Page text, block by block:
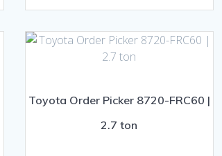
Toyota Order Picker 8720-FRC60 |
2.7 ton